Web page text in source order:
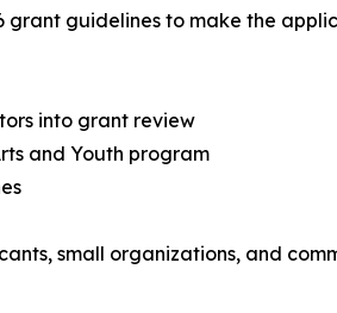
guidelines to make the
into grant review
and Youth program
small organizations, and